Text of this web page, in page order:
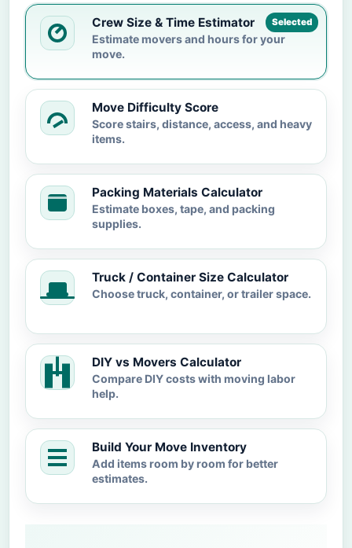
Selected
Crew Size & Time Estimator
Estimate movers and hours for your
move.
Move Difficulty Score
Score stairs, distance, access, and heavy
items.
Packing Materials Calculator
Estimate boxes, tape, and packing
supplies.
Truck / Container Size Calculator
Choose truck, container, or trailer space.
DIY vs Movers Calculator
Compare DIY costs with moving labor
help.
Build Your Move Inventory
Add items room by room for better
estimates.